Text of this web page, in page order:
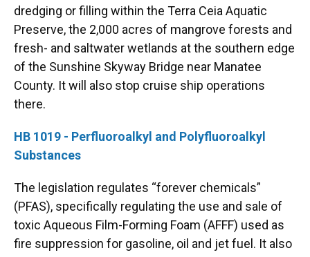
dredging or filling within the Terra Ceia Aquatic
Preserve, the 2,000 acres of mangrove forests and
fresh- and saltwater wetlands at the southern edge
of the Sunshine Skyway Bridge near Manatee
County. It will also stop cruise ship operations
there.
HB 1019 - Perfluoroalkyl and Polyfluoroalkyl
Substances
The legislation regulates “forever chemicals”
(PFAS), specifically regulating the use and sale of
toxic Aqueous Film-Forming Foam (AFFF) used as
fire suppression for gasoline, oil and jet fuel. It also